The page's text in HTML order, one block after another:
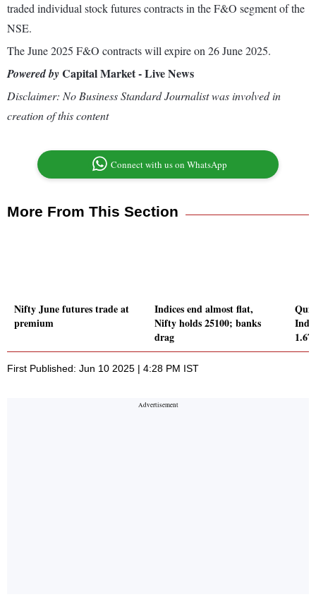
traded individual stock futures contracts in the F&O segment of the
NSE.
The June 2025 F&O contracts will expire on 26 June 2025.
Powered byCapital Market - Live News
Disclaimer: No Business Standard Journalist was involved in
creation of this content
Connect with us on WhatsApp
More From This Section
Nifty June futures trade at
premium
Indices end almost flat,
Nifty holds 25100; banks
drag
First Published: Jun 10 2025 | 4:28 PM IST